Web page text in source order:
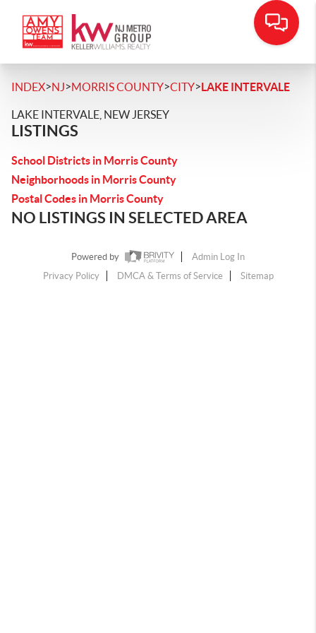
INDEX>NJ>MORRIS COUNTY>CITY>LAKE INTERVALE
LAKE INTERVALE, NEW JERSEY
LISTINGS
School Districts in Morris County
Neighborhoods in Morris County
Postal Codes in Morris County
NO LISTINGS IN SELECTED AREA
Powered by
Admin Log In
Privacy Policy
DMCA & Terms of Service Sitemap